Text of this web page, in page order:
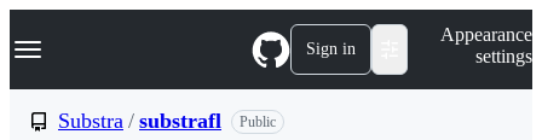
k
p
Navigation Menu Sign in
Appearance
settings
Substra / substrafl Public